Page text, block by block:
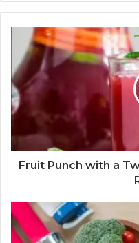
Fruit Punch with a